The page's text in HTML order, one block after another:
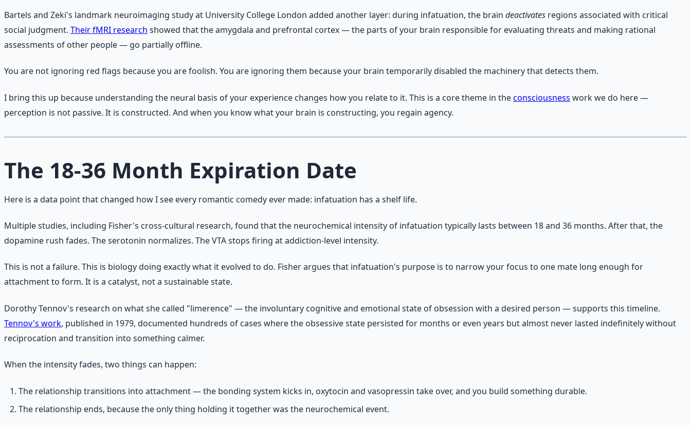
Bartels and Zeki's landmark neuroimaging study at University College London added another layer: during infatuation, the brain deactivates regions associated with critical
social judgment. Their fMRI research showed that the amygdala and prefrontal cortex — the parts of your brain responsible for evaluating threats and making rational
assessments of other people — go partially offline.
You are not ignoring red flags because you are foolish. You are ignoring them because your brain temporarily disabled the machinery that detects them.
I bring this up because understanding the neural basis of your experience changes how you relate to it. This is a core theme in theconsciousness work we do here —
perception is not passive. It is constructed. And when you know what your brain is constructing, you regain agency.
The 18-36 Month Expiration Date
Here is a data point that changed how I see every romantic comedy ever made: infatuation has a shelf life.
Multiple studies, including Fisher's cross-cultural research, found that the neurochemical intensity of infatuation typically lasts between 18 and 36 months. After that, the
dopamine rush fades. The serotonin normalizes. The VTA stops firing at addiction-level intensity.
This is not a failure. This is biology doing exactly what it evolved to do. Fisher argues that infatuation's purpose is to narrow your focus to one mate long enough for
attachment to form. It is a catalyst, not a sustainable state.
Dorothy Tennov's research on what she called "limerence" — the involuntary cognitive and emotional state of obsession with a desired person — supports this timeline.
Tennov's work, published in 1979, documented hundreds of cases where the obsessive state persisted for months or even years but almost never lasted indefinitely without
reciprocation and transition into something calmer.
When the intensity fades, two things can happen:
The relationship transitions into attachment — the bonding system kicks in, oxytocin and vasopressin take over, and you build something durable.
The relationship ends, because the only thing holding it together was the neurochemical event.